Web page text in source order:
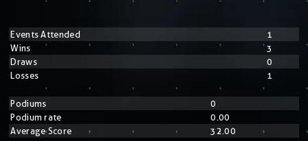
Events Attended
1
Wins
3
Draws
0
Losses
1
Podiums
0
Podium rate
0.00
Average Score
32.00